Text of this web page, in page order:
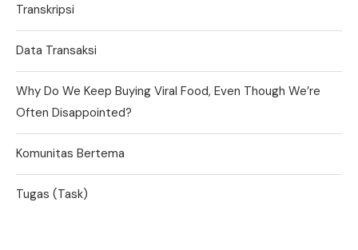
Transkripsi
Data Transaksi
Why Do We Keep Buying Viral Food, Even Though We’re
Often Disappointed?
Komunitas Bertema
Tugas (Task)